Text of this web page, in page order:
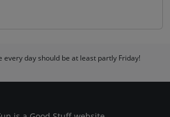
every day should be at least partly Friday!